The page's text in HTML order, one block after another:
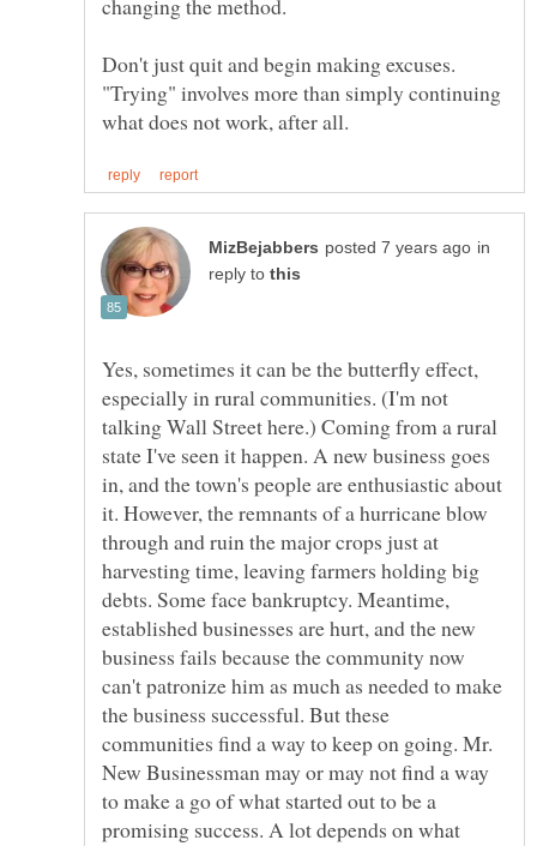
Don't just quit and begin making excuses.
"Trying" involves more than simply continuing
in
reply to
Yes, sometimes it can be the butterfly effect,
especially in rural communities. (I'm not
talking Wall Street here.) Coming from a rural
state I've seen it happen. A new business goes
in, and the town's people are enthusiastic about
it. However, the remnants of a hurricane blow
through and ruin the major crops just at
harvesting time, leaving farmers holding big
debts. Some face bankruptcy. Meantime,
established businesses are hurt, and the new
business fails because the community now
can't patronize him as much as needed to make
the business successful. But these
communities find a way to keep on going. Mr.
New Businessman may or may not find a way
to make a go of what started out to be a
promising success. A lot depends on what